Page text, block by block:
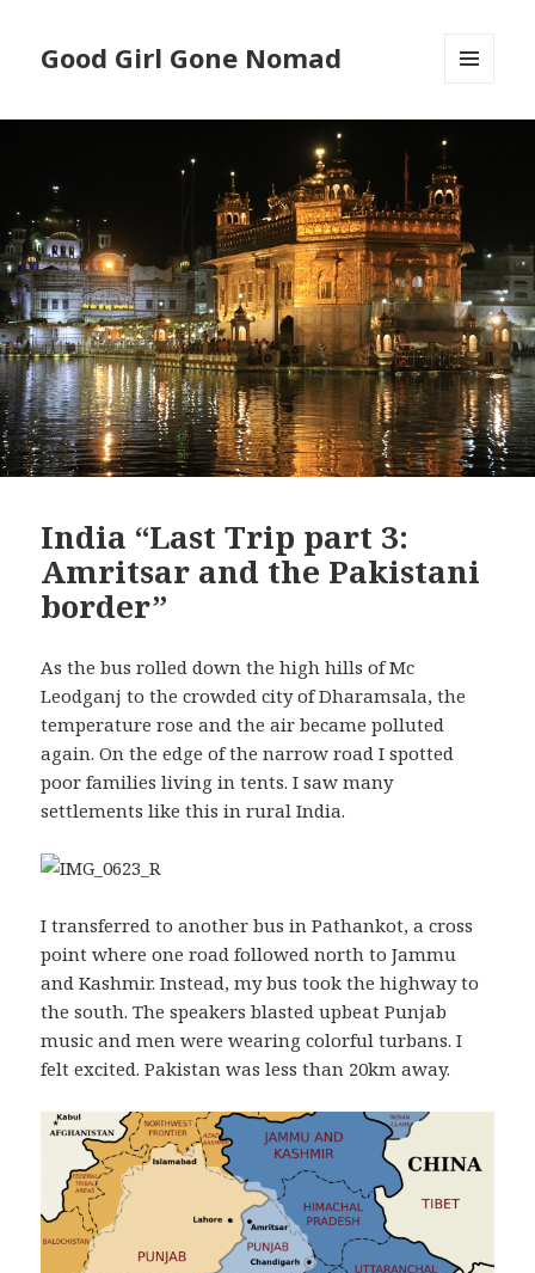
Good Girl Gone Nomad
WIDGETS
India “Last Trip part 3:
Amritsar and the Pakistani
border”
As the bus rolled down the high hills of Mc
Leodganj to the crowded city of Dharamsala, the
temperature rose and the air became polluted
again. On the edge of the narrow road I spotted
poor families living in tents. I saw many
settlements like this in rural India.
I transferred to another bus in Pathankot, a cross
point where one road followed north to Jammu
and Kashmir. Instead, my bus took the highway to
the south. The speakers blasted upbeat Punjab
music and men were wearing colorful turbans. I
felt excited. Pakistan was less than 20km away.